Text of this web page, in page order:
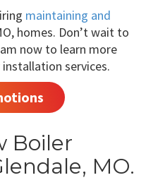
maintaining and
homes. Don’t wait to
now to learn more
services.
Boiler
MO.